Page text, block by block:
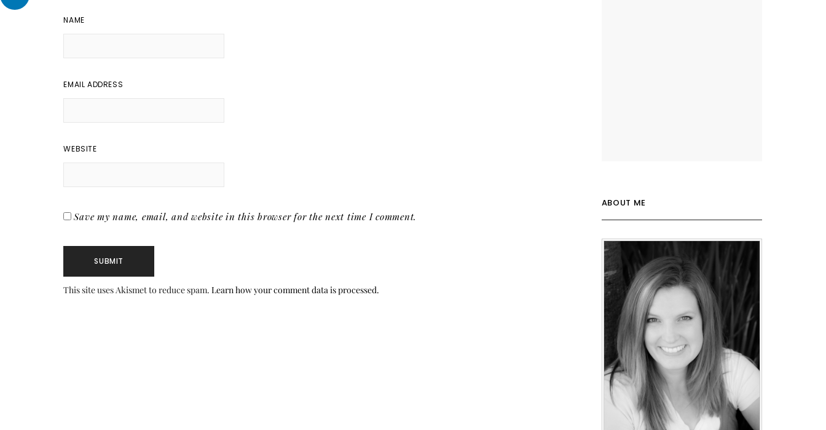
NAME
EMAIL ADDRESS
WEBSITE
Save my name, email, and website in this browser for the next time I comment.
This site uses Akismet to reduce spam.Learn how your comment data is processed.
ABOUT ME